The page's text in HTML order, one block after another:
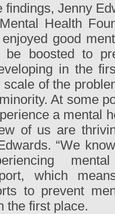
findings, Jenny
Health
good
boosted to
in the
of the
At some
a mental
of us are
“We
which
to prevent
the first place.